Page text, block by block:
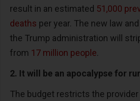
result in an estimated 51,000
deaths per year. The new law
the Trump administration will
from 17 million people.
2. It will be an apocalypse for
The budget restricts the